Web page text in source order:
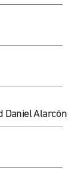
Daniel Alarcón